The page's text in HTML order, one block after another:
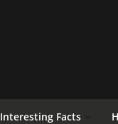
Interesting Facts